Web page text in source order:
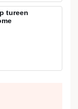
tureen